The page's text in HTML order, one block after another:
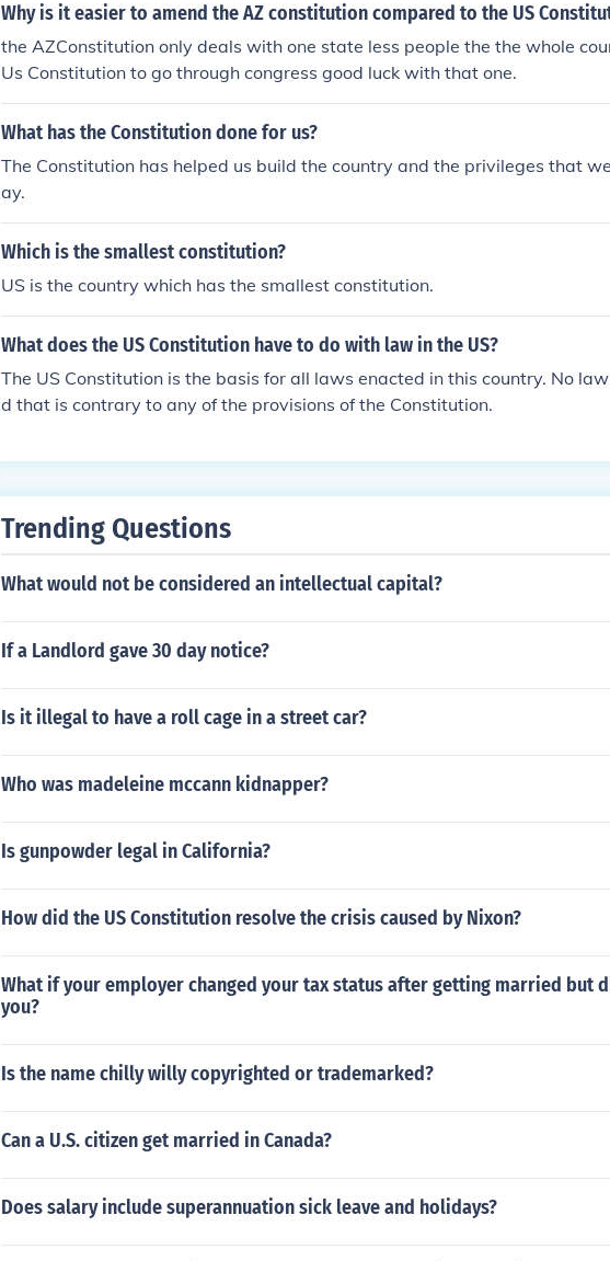
Why is it easier to amend the AZ constitution compared to the US
the AZConstitution only deals with one state less people the the whole
Us Constitution to go through congress good luck with that one.
What has the Constitution done for us?
The Constitution has helped us build the country and the privileges that
ay.
Which is the smallest constitution?
US is the country which has the smallest constitution.
What does the US Constitution have to do with law in the US?
The US Constitution is the basis for all laws enacted in this country. No
d that is contrary to any of the provisions of the Constitution.
Trending Questions
What would not be considered an intellectual capital?
If a Landlord gave 30 day notice?
Is it illegal to have a roll cage in a street car?
Who was madeleine mccann kidnapper?
Is gunpowder legal in California?
How did the US Constitution resolve the crisis caused by Nixon?
What if your employer changed your tax status after getting married but
you?
Is the name chilly willy copyrighted or trademarked?
Can a U.S. citizen get married in Canada?
Does salary include superannuation sick leave and holidays?